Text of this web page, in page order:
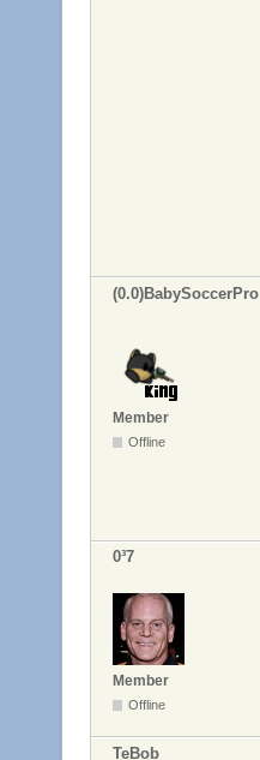
(0.0)BabySoccerPro
Member
Offline
0³7
Member
Offline
TeBob